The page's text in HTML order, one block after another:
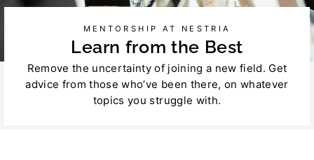
MENTORSHIP AT NESTRIA
Learn from the Best
Remove the uncertainty of joining a new field. Get
advice from those who’ve been there, on whatever
topics you struggle with.